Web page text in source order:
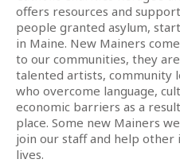
offers resources and
people granted asylum,
in Maine. New Mainers
to our communities, they
talented artists, community
who overcome language,
economic barriers as a
place. Some new Mainers
join our staff and help
lives.